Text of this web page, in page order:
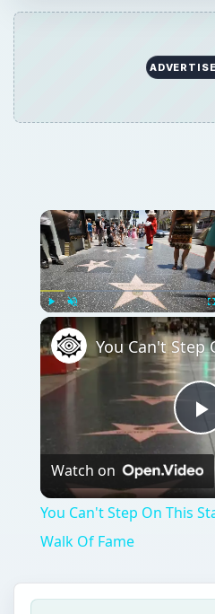
Play
Watch on
You Can't Step On This
Walk Of Fame